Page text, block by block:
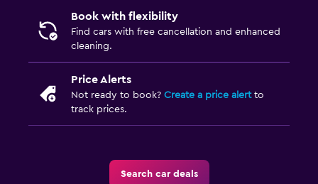
Book with flexibility
Find cars with free cancellation and enhanced
cleaning.
Price Alerts
Not ready to book? Create a price alertto
track prices.
Search car deals